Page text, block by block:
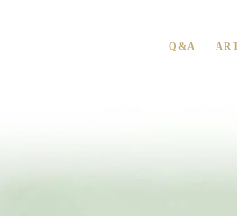
Q&A